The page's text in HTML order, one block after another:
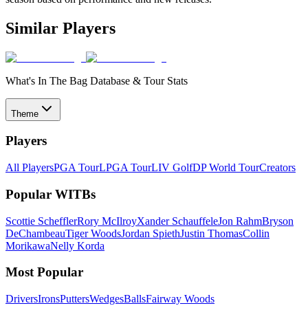
Similar Players
What's In The Bag Database & Tour Stats
Theme
Players
All PlayersPGA TourLPGA TourLIV GolfDP World TourCreators
Popular WITBs
Scottie SchefflerRory McIlroyXander SchauffeleJon RahmBryson
DeChambeauTiger WoodsJordan SpiethJustin ThomasCollin
MorikawaNelly Korda
Most Popular
DriversIronsPuttersWedgesBallsFairway Woods